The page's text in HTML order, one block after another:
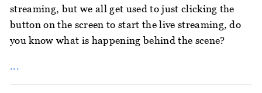
streaming, but we all get used to just clicking the
button on the screen to start the live streaming, do
you know what is happening behind the scene?
...